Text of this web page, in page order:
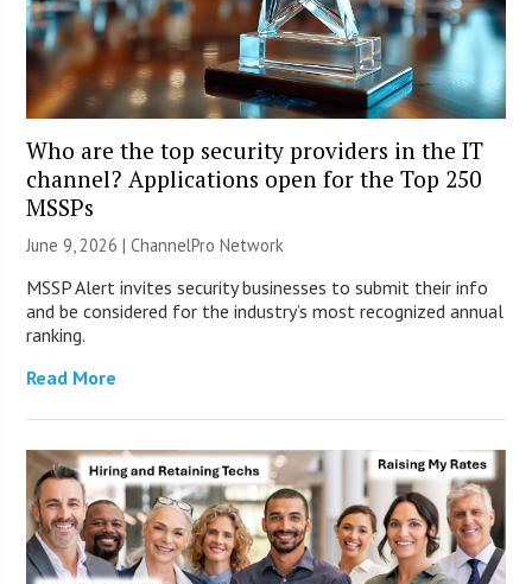
Who are the top security providers in the IT
channel? Applications open for the Top 250
MSSPs
June 9, 2026 |ChannelPro Network
MSSP Alert invites security businesses to submit their info
and be considered for the industry’s most recognized annual
ranking.
Read More